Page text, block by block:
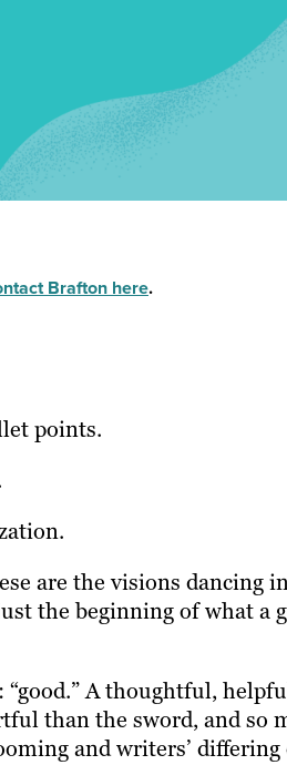
Brafton here.
points.
are the visions dancing
the beginning of what a
A thoughtful,
than the sword, and so
and writers’